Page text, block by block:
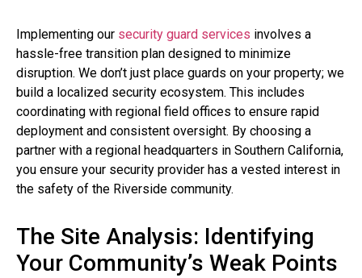
Implementing our security guard services involves a
hassle-free transition plan designed to minimize
disruption. We don’t just place guards on your property; we
build a localized security ecosystem. This includes
coordinating with regional field offices to ensure rapid
deployment and consistent oversight. By choosing a
partner with a regional headquarters in Southern California,
you ensure your security provider has a vested interest in
the safety of the Riverside community.
The Site Analysis: Identifying
Your Community’s Weak Points